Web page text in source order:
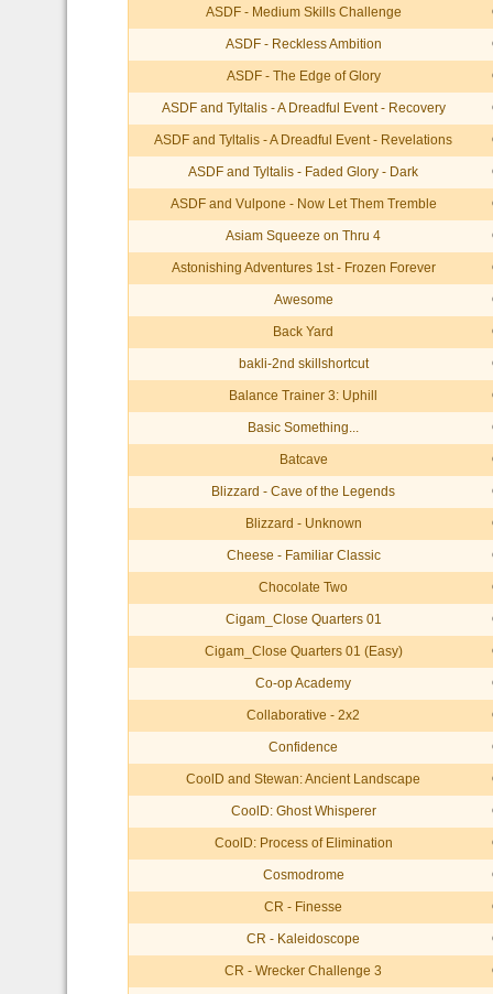
ASDF - Medium Skills Challenge
ASDF - Reckless Ambition
ASDF - The Edge of Glory
ASDF and Tyltalis - A Dreadful Event - Recovery
ASDF and Tyltalis - A Dreadful Event - Revelations
ASDF and Tyltalis - Faded Glory - Dark
ASDF and Vulpone - Now Let Them Tremble
Asiam Squeeze on Thru 4
Astonishing Adventures 1st - Frozen Forever
Awesome
Back Yard
bakli-2nd skillshortcut
Balance Trainer 3: Uphill
Basic Something...
Batcave
Blizzard - Cave of the Legends
Blizzard - Unknown
Cheese - Familiar Classic
Chocolate Two
Cigam_Close Quarters 01
Cigam_Close Quarters 01 (Easy)
Co-op Academy
Collaborative - 2x2
Confidence
CoolD and Stewan: Ancient Landscape
CoolD: Ghost Whisperer
CoolD: Process of Elimination
Cosmodrome
CR - Finesse
CR - Kaleidoscope
CR - Wrecker Challenge 3